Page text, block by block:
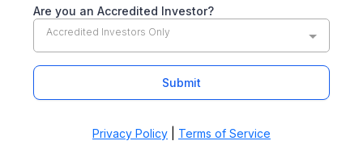
Are you an Accredited Investor?
Accredited Investors Only
Submit
Privacy Policy Terms of Service